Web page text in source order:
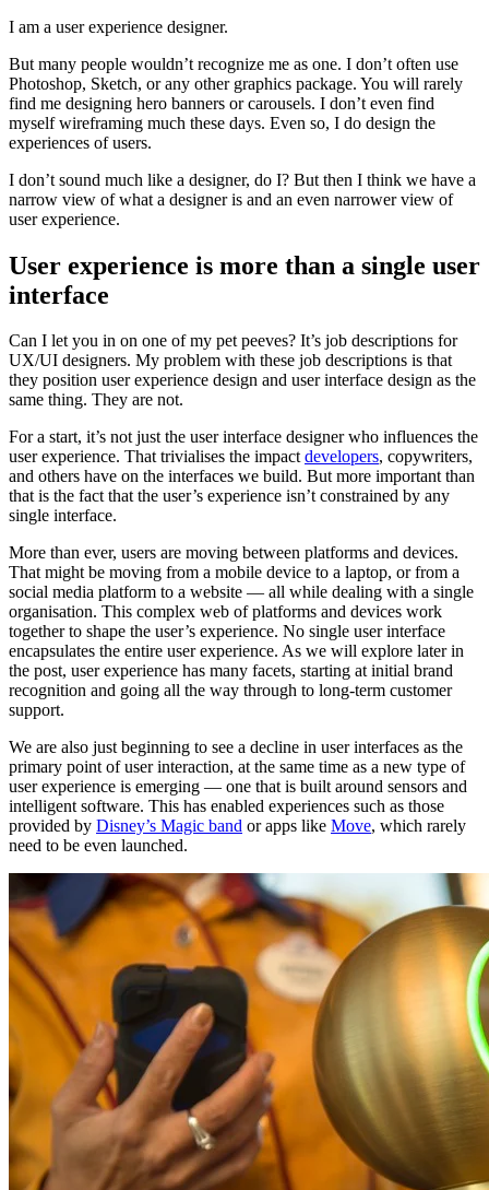
I am a user experience designer.
But many people wouldn’t recognize me as one. I don’t often use
Photoshop, Sketch, or any other graphics package. You will rarely
find me designing hero banners or carousels. I don’t even find
myself wireframing much these days. Even so, I do design the
experiences of users.
I don’t sound much like a designer, do I? But then I think we have a
narrow view of what a designer is and an even narrower view of
user experience.
User experience is more than a single user
interface
Can I let you in on one of my pet peeves? It’s job descriptions for
UX/UI designers. My problem with these job descriptions is that
they position user experience design and user interface design as the
same thing. They are not.
For a start, it’s not just the user interface designer who influences the
user experience. That trivialises the impactdevelopers, copywriters,
and others have on the interfaces we build. But more important than
that is the fact that the user’s experience isn’t constrained by any
single interface.
More than ever, users are moving between platforms and devices.
That might be moving from a mobile device to a laptop, or from a
social media platform to a website — all while dealing with a single
organisation. This complex web of platforms and devices work
together to shape the user’s experience. No single user interface
encapsulates the entire user experience. As we will explore later in
the post, user experience has many facets, starting at initial brand
recognition and going all the way through to long-term customer
support.
We are also just beginning to see a decline in user interfaces as the
primary point of user interaction, at the same time as a new type of
user experience is emerging — one that is built around sensors and
intelligent software. This has enabled experiences such as those
provided by Disney’s Magic band or apps like Move, which rarely
need to be even launched.